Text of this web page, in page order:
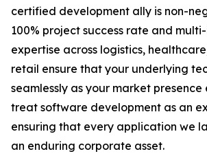
certified development ally is non-
100% project success rate and
expertise across logistics,
retail ensure that your underlying
seamlessly as your market presence
treat software development as an
ensuring that every application we
an enduring corporate asset.